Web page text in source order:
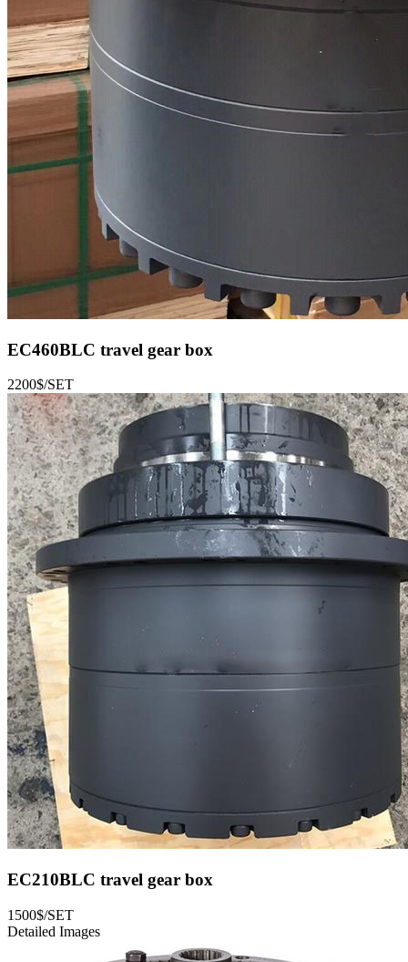
EC460BLC travel gear box
2200$/SET
EC210BLC travel gear box
1500$/SET
Detailed Images